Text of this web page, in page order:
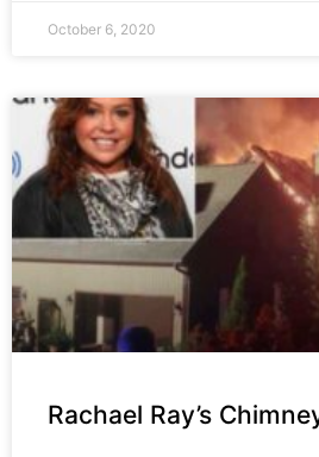
October 6, 2020
Rachael Ray’s